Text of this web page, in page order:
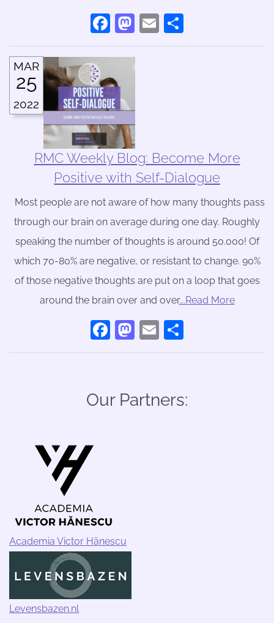
Facebook
Mastodon
Email
MAR
25
2022
RMC Weekly Blog: Become More
Positive with Self-Dialogue
Most people are not aware of how many thoughts pass
through our brain on average during one day. Roughly
speaking the number of thoughts is around 50.000! Of
which 70-80% are negative, or resistant to change. 90%
of those negative thoughts are put on a loop that goes
around the brain over and over….Read More
Facebook
Mastodon
Email
Our Partners:
Academia Victor Hānescu
Levensbazen.nl